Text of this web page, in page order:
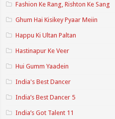
Fashion Ke Rang, Rishton Ke Sang
Ghum Hai Kisikey Pyaar Meiin
Happu Ki Ultan Paltan
Hastinapur Ke Veer
Hui Gumm Yaadein
India's Best Dancer
India’s Best Dancer 5
India’s Got Talent 11